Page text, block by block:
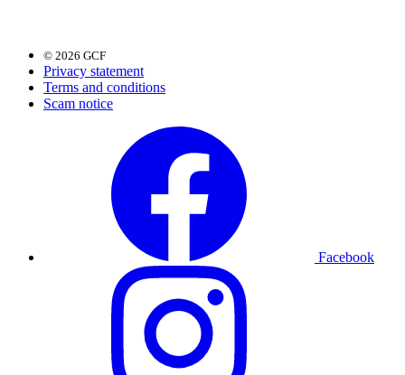
© 2026 GCF
Privacy statement
Terms and conditions
Scam notice
Facebook